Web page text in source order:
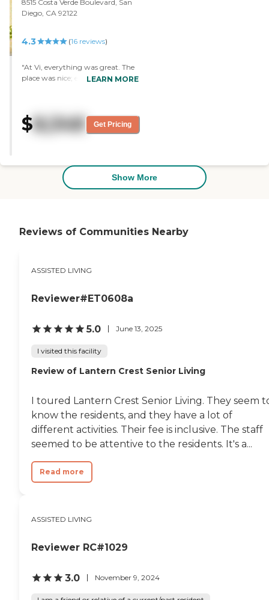
8515 Costa Verde Boulevard, San
Diego, CA 92122
4.3 (16reviews)
"At Vi, everything was great. The
place was nice; everything was
really big either. They were a
decent size. "
LEARN MORE
$8,348 Get Pricing
Show More
Reviews of Communities Nearby
ASSISTED LIVING
Reviewer#ET0608a
5.0 June 13, 2025
I visited this facility
Review of Lantern Crest Senior Living
I toured Lantern Crest Senior Living. They seem
know the residents, and they have a lot of
different activities. Their fee is inclusive. The staff
seemed to be attentive to the residents. It's a...
Read more
ASSISTED LIVING
Reviewer RC#1029
3.0 November 9, 2024